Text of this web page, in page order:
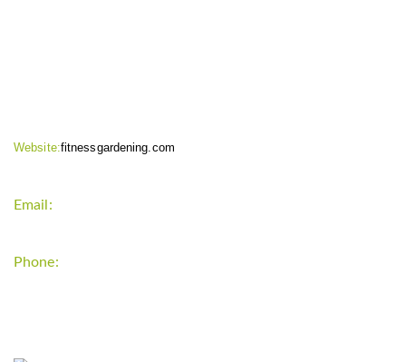
Website:fitnessgardening.com
Email:
Phone: